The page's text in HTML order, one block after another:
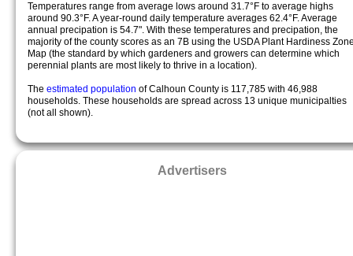
Temperatures range from average lows around 31.7°F to average highs
around 90.3°F. A year-round daily temperature averages 62.4°F. Average
annual precipation is 54.7". With these temperatures and precipation, the
majority of the county scores as an 7B using the USDA Plant Hardiness
Map (the standard by which gardeners and growers can determine which
perennial plants are most likely to thrive in a location).
The estimated population of Calhoun County is 117,785 with 46,988
households. These households are spread across 13 unique municipalties
(not all shown).
Advertisers